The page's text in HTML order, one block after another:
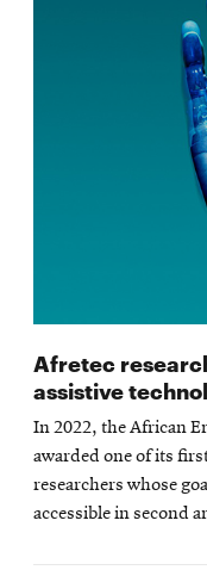
Afretec
assistive
In 2022, the African
awarded one of its
researchers whose
accessible in second